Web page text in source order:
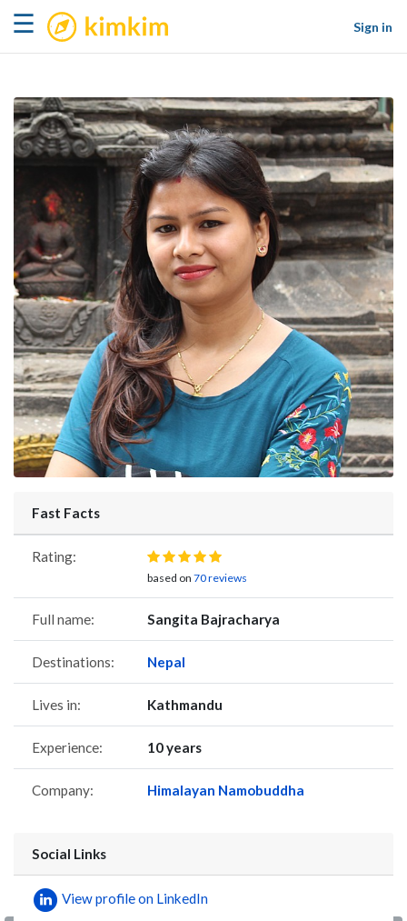
☰ kimkim
Sign in
Fast Facts
Rating:
based on 70 reviews
Full name: Sangita Bajracharya
Destinations: Nepal
Lives in: Kathmandu
Experience: 10 years
Company: Himalayan Namobuddha
Social Links
View profile on LinkedIn